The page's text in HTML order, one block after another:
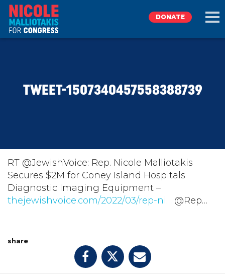
TAKE ACTION
DONATE
DONATE
TWEET-1507340457558388739
RT @JewishVoice: Rep. Nicole Malliotakis
Secures $2M for Coney Island Hospitals
Diagnostic Imaging Equipment –
thejewishvoice.com/2022/03/rep-ni… @Rep…
share